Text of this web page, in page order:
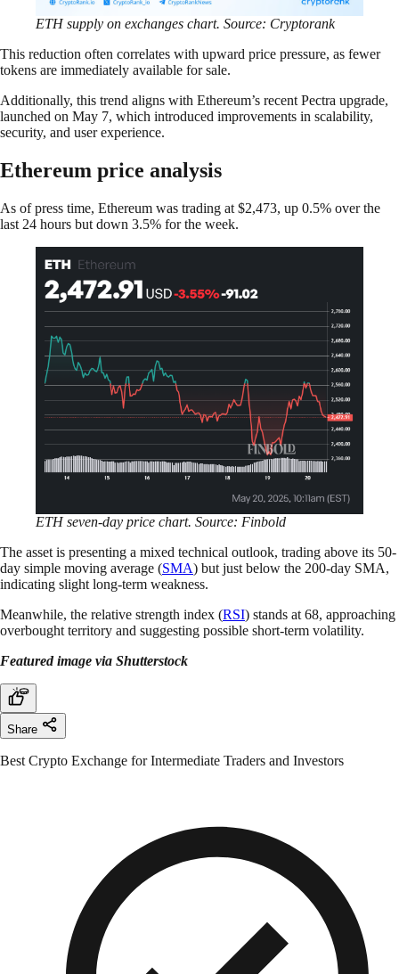
ETH supply on exchanges chart. Source: Cryptorank
This reduction often correlates with upward price pressure, as fewer
tokens are immediately available for sale.
Additionally, this trend aligns with Ethereum’s recent Pectra upgrade,
launched on May 7, which introduced improvements in scalability,
security, and user experience.
Ethereum price analysis
As of press time, Ethereum was trading at $2,473, up 0.5% over the
last 24 hours but down 3.5% for the week.
ETH seven-day price chart. Source: Finbold
The asset is presenting a mixed technical outlook, trading above its 50-
day simple moving average (SMA) but just below the 200-day SMA,
indicating slight long-term weakness.
Meanwhile, the relative strength index (RSI) stands at 68, approaching
overbought territory and suggesting possible short-term volatility.
Featured image via Shutterstock
Share
Best Crypto Exchange for Intermediate Traders and Investors